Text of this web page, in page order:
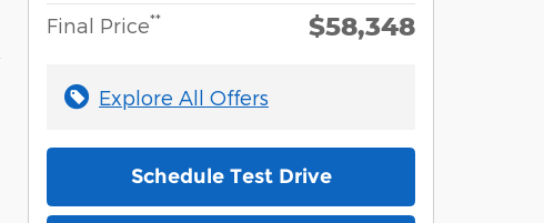
Final Price** $58,348
Explore All Offers
Schedule Test Drive